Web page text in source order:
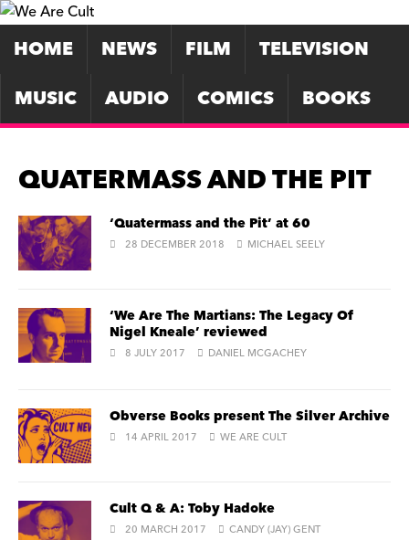
HOME NEWS FILM
TELEVISION
MUSIC
AUDIO COMICS BOOKS
QUATERMASS AND THE PIT
‘Quatermass and the Pit’ at 60
28 DECEMBER 2018 MICHAEL SEELY
‘We Are The Martians: The Legacy Of
Nigel Kneale’ reviewed
8 JULY 2017 DANIEL MCGACHEY
Obverse Books present The Silver Archive
14 APRIL 2017 WE ARE CULT
Cult Q & A: Toby Hadoke
20 MARCH 2017 CANDY (JAY) GENT